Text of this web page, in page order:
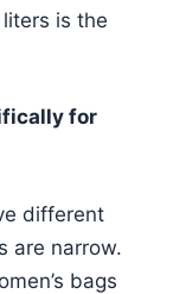
is the
for
different
are narrow.
bags